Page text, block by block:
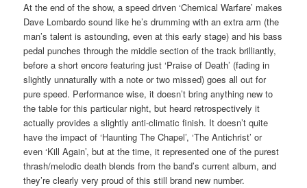
At the end of the show, a speed driven ‘Chemical Warfare’ makes
Dave Lombardo sound like he’s drumming with an extra arm (the
man’s talent is astounding, even at this early stage) and his bass
pedal punches through the middle section of the track brilliantly,
before a short encore featuring just ‘Praise of Death’ (fading in
slightly unnaturally with a note or two missed) goes all out for
pure speed. Performance wise, it doesn’t bring anything new to
the table for this particular night, but heard retrospectively it
actually provides a slightly anti-climatic finish. It doesn’t quite
have the impact of ‘Haunting The Chapel’, ‘The Antichrist’ or
even ‘Kill Again’, but at the time, it represented one of the purest
thrash/melodic death blends from the band’s current album, and
they’re clearly very proud of this still brand new number.